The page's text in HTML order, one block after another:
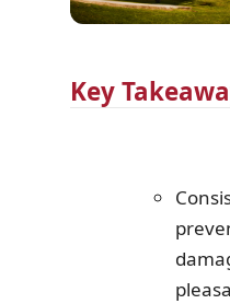
Key